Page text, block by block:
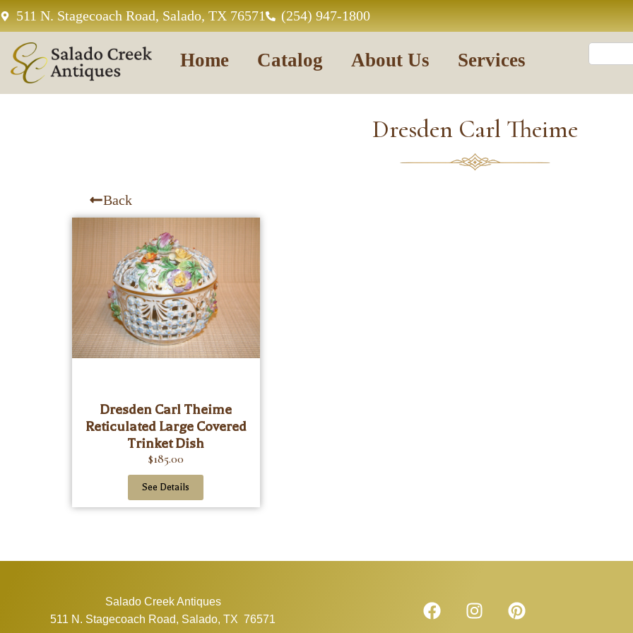
511 N. Stagecoach Road, Salado, TX 76571 (254) 947-1800
Home Catalog About Us Services
Dresden Carl Theime
Back
Dresden Carl Theime
Reticulated Large Covered
Trinket Dish
$185.00
See Details
Salado Creek Antiques
511 N. Stagecoach Road, Salado, TX 76571